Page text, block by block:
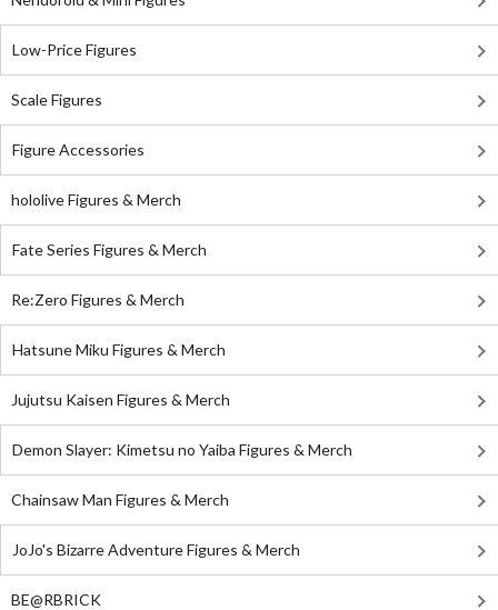
Low-Price Figures
Scale Figures
Figure Accessories
hololive Figures & Merch
Fate Series Figures & Merch
Re:Zero Figures & Merch
Hatsune Miku Figures & Merch
Jujutsu Kaisen Figures & Merch
Demon Slayer: Kimetsu no Yaiba Figures & Merch
Chainsaw Man Figures & Merch
JoJo's Bizarre Adventure Figures & Merch
BE@RBRICK